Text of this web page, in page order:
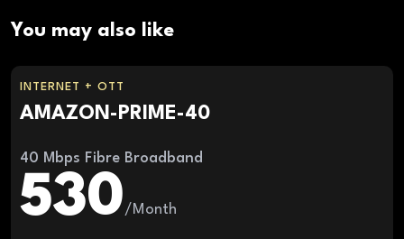
You may also like
INTERNET + OTT
AMAZON-PRIME-40
40 Mbps Fibre Broadband
530/Month